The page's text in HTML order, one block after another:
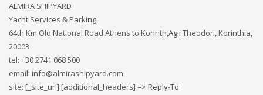
ALMIRA SHIPYARD
Yacht Services & Parking
64th Km Old National Road Athens to Korinth,Agii Theodori, Korinthia,
20003
tel: +30 2741 068 500
email: info@almirashipyard.com
site: [_site_url] [additional_headers] => Reply-To: